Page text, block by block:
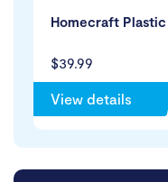
$39.99
Homecraft
View details